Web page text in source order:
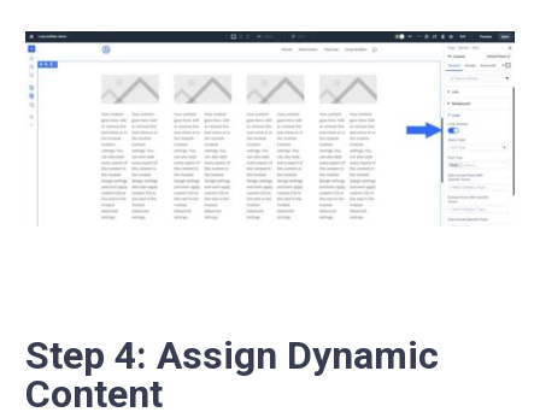
Step 4: Assign Dynamic
Content